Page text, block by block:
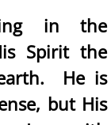
in the
Spirit the
He is
but His